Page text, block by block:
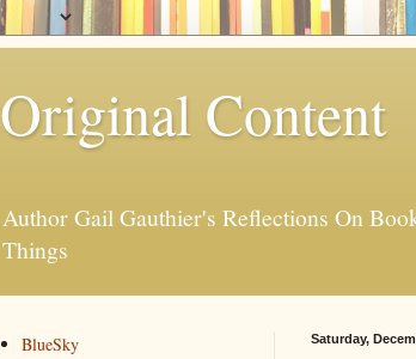
Original Content
Author Gail Gauthier's Reflections On
Things
Saturday,
BlueSky